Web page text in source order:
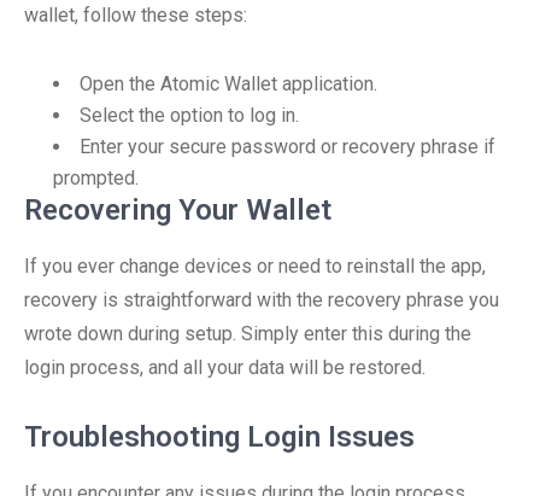
wallet, follow these steps:
Open the Atomic Wallet application.
Select the option to log in.
Enter your secure password or recovery phrase if
prompted.
Recovering Your Wallet
If you ever change devices or need to reinstall the app,
recovery is straightforward with the recovery phrase you
wrote down during setup. Simply enter this during the
login process, and all your data will be restored.
Troubleshooting Login Issues